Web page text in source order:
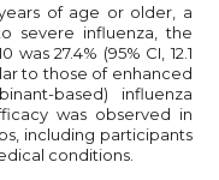
of age or older, a
severe influenza, the
27.4% (95% CI, 12.1
to those of enhanced
based) influenza
was observed in
including participants
conditions.